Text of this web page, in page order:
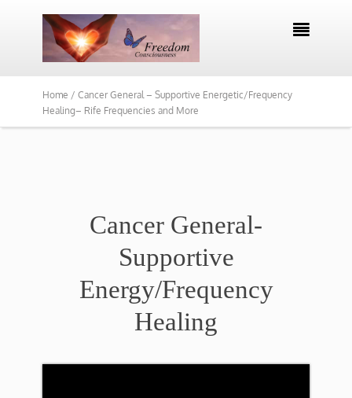

Home / Cancer General – Supportive Energetic/Frequency
Healing– Rife Frequencies and More
Cancer General-
Supportive
Energy/Frequency
Healing